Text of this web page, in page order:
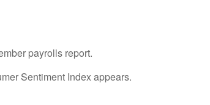
payrolls report.
Sentiment Index appears.